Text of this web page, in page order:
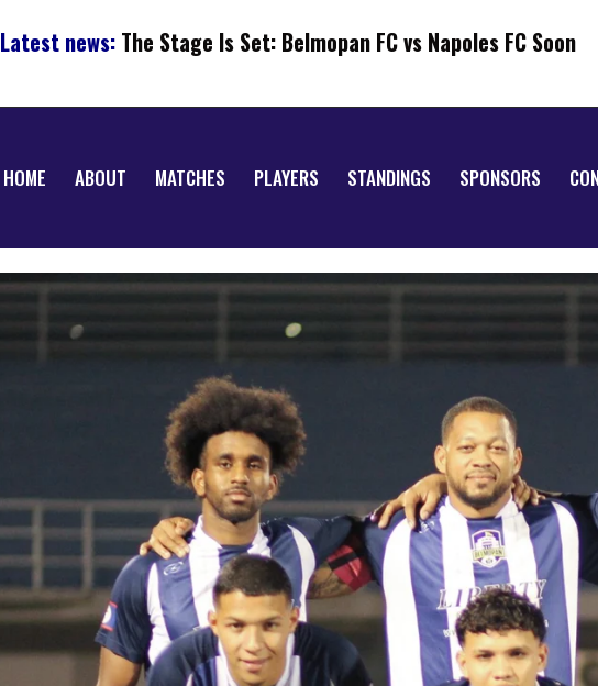
Latest news: The Stage Is Set: Belmopan FC vs Napoles FC Soon
HOME ABOUT MATCHES PLAYERS STANDINGS SPONSORS